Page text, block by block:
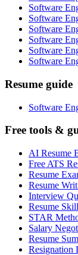
Software
Software
Software
Software
Software
Software
Resume guide
Software
Free tools &
AI Resume
Free ATS
Resume
Resume
Interview
Resume
STAR
Salary
Resume
Resignation